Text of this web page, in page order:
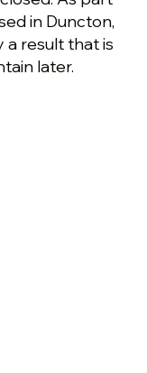
in Duncton,
result that is
later.